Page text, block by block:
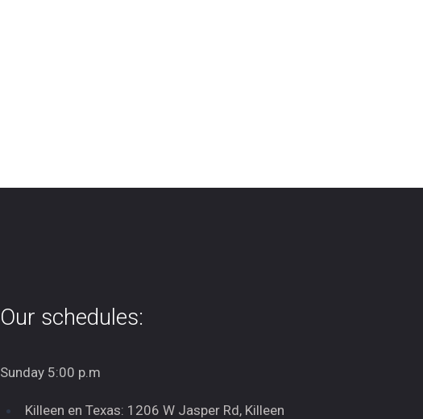
Our schedules:
Sunday 5:00 p.m
Killeen en Texas: 1206 W Jasper Rd, Killeen